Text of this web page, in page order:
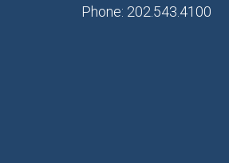
Phone: 202.543.4100